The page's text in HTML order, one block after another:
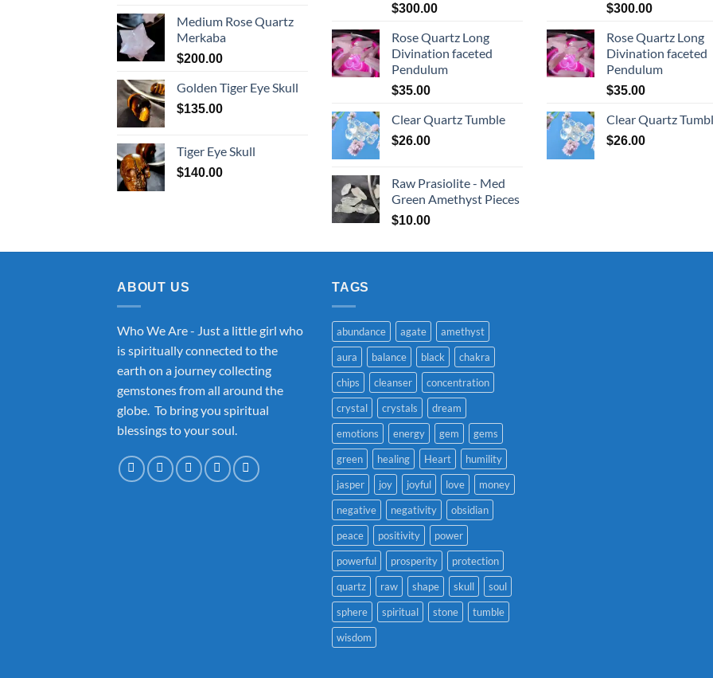
Medium Rose Quartz
Merkaba
$200.00
Golden Tiger Eye Skull
$135.00
Tiger Eye Skull
$140.00
$300.00
Rose Quartz Long
Divination faceted
Pendulum
$35.00
Clear Quartz Tumble
$26.00
Raw Prasiolite - Med
Green Amethyst Pieces
$10.00
$300.00
Rose Quartz Long
Divination faceted
Pendulum
$35.00
Clear Quartz
$26.00
ABOUT US
Who We Are - Just a little girl who
is spiritually connected to the
earth on a journey collecting
gemstones from all around the
globe. To bring you spiritual
blessings to your soul.
TAGS
abundance agate
amethyst
aura
balance black
chakra
chips
cleanser
concentration
crystal
crystals
dream
emotions
energy gem
gems
green
healing Heart
humility
jasper
joy joyful love
money
negative
negativity
obsidian
peace
positivity
power
powerful
prosperity
protection
quartz
raw shape skull
soul
sphere
spiritual stone
tumble
wisdom